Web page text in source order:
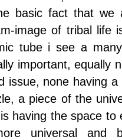
basic fact that we
image of tribal life
tube i see a
important, equally
issue, none having
a piece of the
having the space
universal and